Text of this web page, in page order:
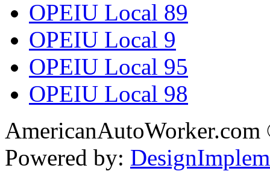
OPEIU Local 89
OPEIU Local 9
OPEIU Local 95
OPEIU Local 98
Powered by: